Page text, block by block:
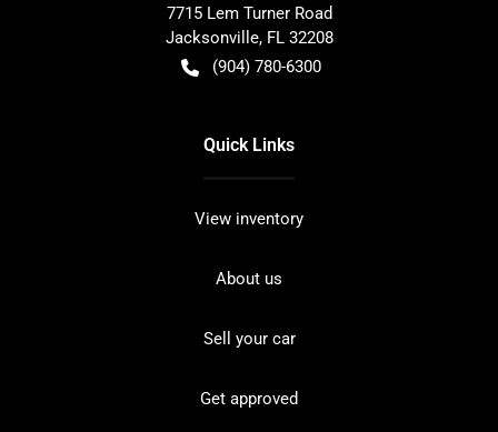
7715 Lem Turner Road
Jacksonville, FL 32208
(904) 780-6300
Quick Links
View inventory
About us
Sell your car
Get approved